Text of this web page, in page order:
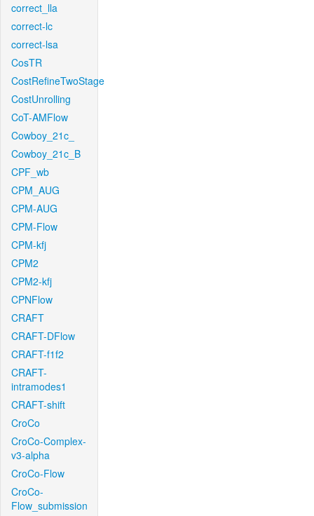
correct_lla
correct-lc
correct-lsa
CosTR
CostRefineTwoStage
CostUnrolling
CoT-AMFlow
Cowboy_21c_
Cowboy_21c_B
CPF_wb
CPM_AUG
CPM-AUG
CPM-Flow
CPM-kfj
CPM2
CPM2-kfj
CPNFlow
CRAFT
CRAFT-DFlow
CRAFT-f1f2
CRAFT-
intramodes1
CRAFT-shift
CroCo
CroCo-Complex-
v3-alpha
CroCo-Flow
CroCo-
Flow_submission